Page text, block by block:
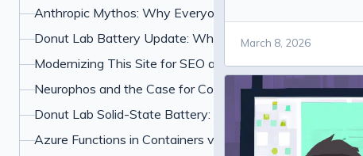
Anthropic Mythos: Why Everyone Is Freaking Out About
Donut Lab Battery Update: What the Verge Test and
Modernizing This Site for SEO and UX
Neurophos and the Case for Computing With Light
Donut Lab Solid-State Battery: 400 Wh/kg, Fast
Azure Functions in Containers vs PaaS: Which Should
March 8, 2026